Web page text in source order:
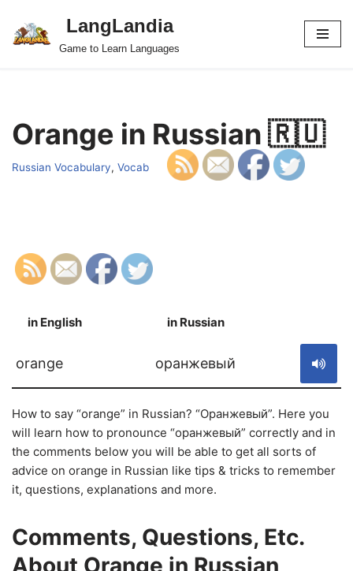
Skip
LangLandia
Game to Learn Languages
Orange in Russian 🇷🇺
Russian Vocabulary, Vocab
in English in Russian
orange оранжевый
How to say “orange” in Russian? “Оранжевый”. Here you
will learn how to pronounce “оранжевый” correctly and in
the comments below you will be able to get all sorts of
advice on orange in Russian like tips & tricks to remember
it, questions, explanations and more.
Comments, Questions, Etc.
About Orange in Russian